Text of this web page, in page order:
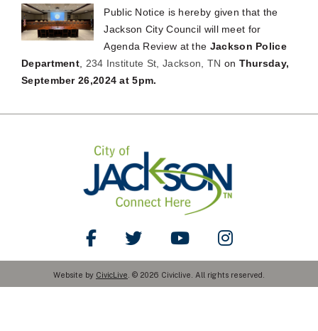
Public Notice is hereby given that the
Jackson City Council will meet for
Agenda Review at the Jackson Police
Department, 234 Institute St, Jackson, TN on Thursday,
September 26,2024 at 5pm.
Like Us on Facebook
Follow Us on TwitterWatch Us on YouTube
Follow Us on
Website by CivicLive . © 2026 Civiclive. All rights reserved.